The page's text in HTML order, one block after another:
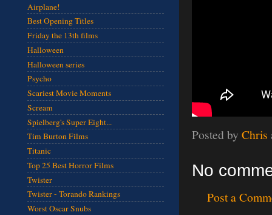
Posted by Chris
No
Post a
Airplane!
Best Opening Titles
Friday the 13th films
Halloween
Halloween series
Psycho
Scariest Movie Moments
Scream
Spielberg's Super Eight...
Tim Burton Films
Titanic
Top 25 Best Horror Films
Twister
Twister - Torando Rankings
Worst Oscar Snubs